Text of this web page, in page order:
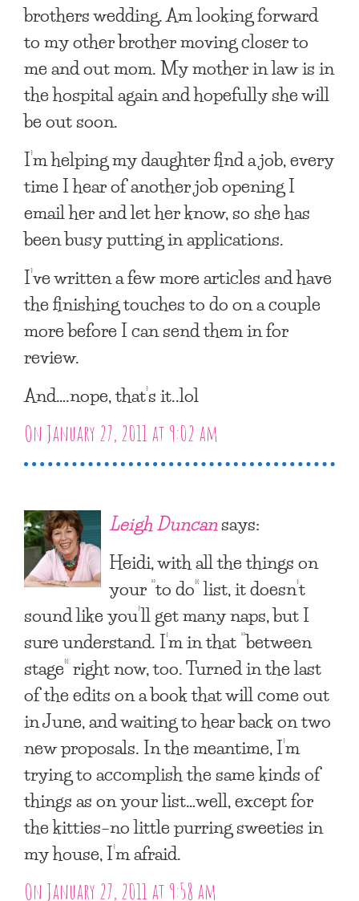
brothers wedding. Am looking forward
to my other brother moving closer to
me and out mom. My mother in law is in
the hospital again and hopefully she will
be out soon.
I’m helping my daughter find a job, every
time I hear of another job opening I
email her and let her know, so she has
been busy putting in applications.
I’ve written a few more articles and have
the finishing touches to do on a couple
more before I can send them in for
review.
And….nope, that’s it..lol
On January 27, 2011 at 9:02 am
Leigh Duncansays:
Heidi, with all the things on
your “to do” list, it doesn’t
sound like you’ll get many naps, but I
sure understand. I’m in that “between
stage” right now, too. Turned in the last
of the edits on a book that will come out
in June, and waiting to hear back on two
new proposals. In the meantime, I’m
trying to accomplish the same kinds of
things as on your list…well, except for
the kitties–no little purring sweeties in
my house, I’m afraid.
On January 27, 2011 at 9:58 am